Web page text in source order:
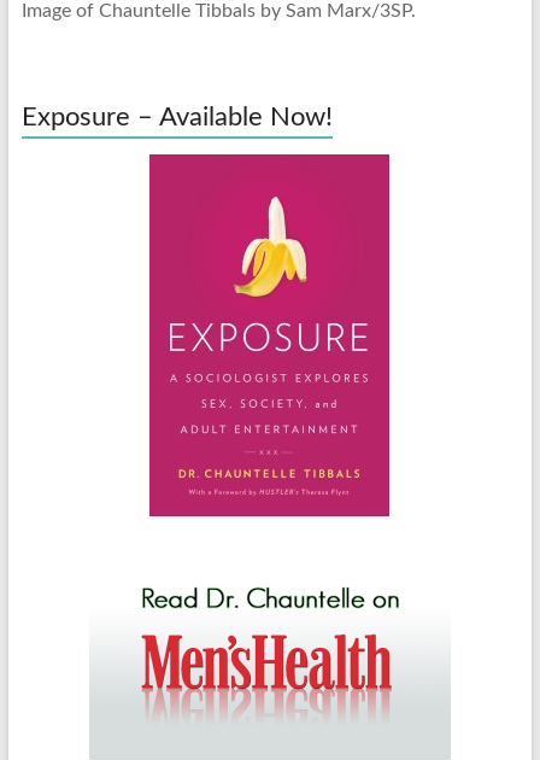
Image of Chauntelle Tibbals by Sam Marx/3SP.
Exposure – Available Now!